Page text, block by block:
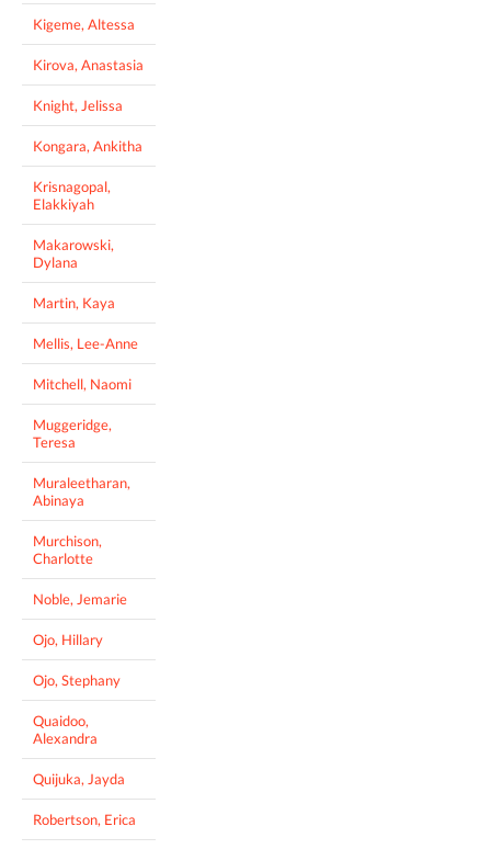
Kigeme, Altessa
Kirova, Anastasia
Knight, Jelissa
Kongara, Ankitha
Krisnagopal,
Elakkiyah
Makarowski,
Dylana
Martin, Kaya
Mellis, Lee-Anne
Mitchell, Naomi
Muggeridge,
Teresa
Muraleetharan,
Abinaya
Murchison,
Charlotte
Noble, Jemarie
Ojo, Hillary
Ojo, Stephany
Quaidoo,
Alexandra
Quijuka, Jayda
Robertson, Erica